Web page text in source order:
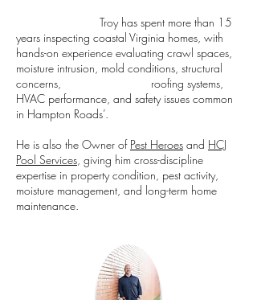
Troy has spent more than 15
years inspecting coastal Virginia homes, with
hands-on experience evaluating crawl spaces,
moisture intrusion, mold conditions, structural
concerns, roofing systems,
HVAC performance, and safety issues common
in Hampton Roads’.
He is also the Owner of Pest Heroes and HCJ
Pool Services, giving him cross-discipline
expertise in property condition, pest activity,
moisture management, and long-term home
maintenance.